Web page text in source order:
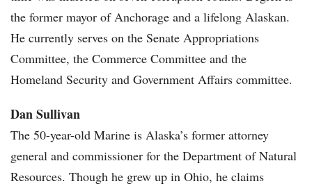
the former mayor of Anchorage and a lifelong Alaskan.
He currently serves on the Senate Appropriations
Committee, the Commerce Committee and the
Homeland Security and Government Affairs committee.
Dan Sullivan
The 50-year-old Marine is Alaska’s former attorney
general and commissioner for the Department of Natural
Resources. Though he grew up in Ohio, he claims